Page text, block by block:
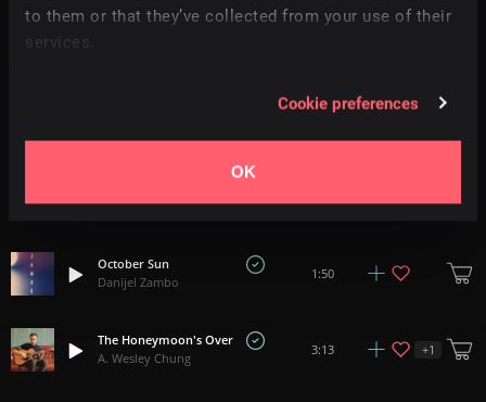
to them or that they’ve collected from your use of their
services.
Cookie preferences
OK
Tyler Edwards
October Sun
Danijel Zambo
1:50
The Honeymoon's Over
A. Wesley Chung
3:13 +1